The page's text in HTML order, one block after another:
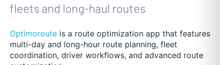
fleets and long-haul routes
Optimoroute is a route optimization app that features
multi-day and long-hour route planning, fleet
coordination, driver workflows, and advanced route